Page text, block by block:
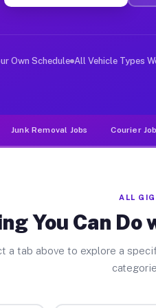
Jobs Palm
deliver large items
Own Schedule All Vehicle Types
Junk Removal Jobs Courier
ALL
You Can
a tab above to explore a